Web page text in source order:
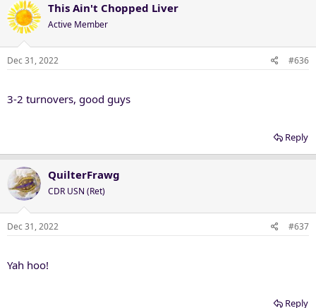
This Ain't Chopped Liver
Active Member
Dec 31, 2022 #636
3-2 turnovers, good guys
Reply
QuilterFrawg
CDR USN (Ret)
Dec 31, 2022 #637
Yah hoo!
Reply